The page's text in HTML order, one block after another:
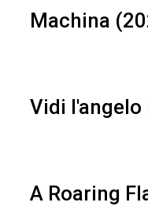
Machina
Vidi
A Roaring